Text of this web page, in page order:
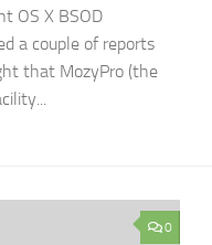
OS X BSOD
a couple of reports
that MozyPro (the
0